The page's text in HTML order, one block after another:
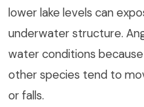
lower lake levels can
underwater structure.
water conditions
other species tend to
or falls.